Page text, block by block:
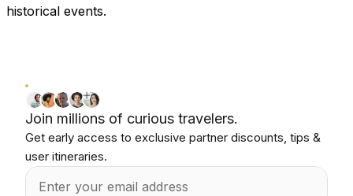
historical events.
Join millions of curious travelers.
Get early access to exclusive partner discounts, tips &
user itineraries.